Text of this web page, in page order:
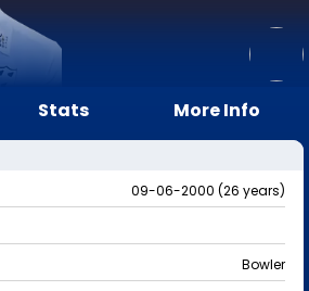
Stats More Info
09-06-2000 (26 years)
Bowler